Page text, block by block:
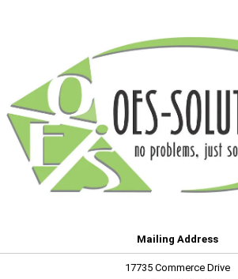
Mailing Address
17735 Commerce Drive